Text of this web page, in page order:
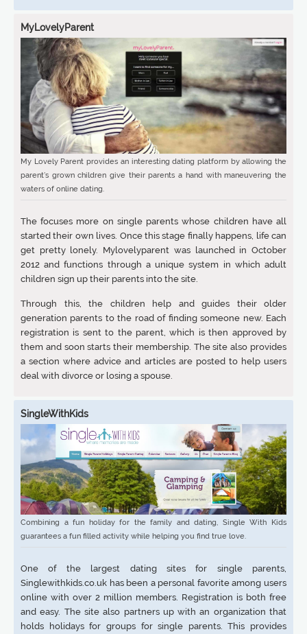
MyLovelyParent
My Lovely Parent provides an interesting dating platform by allowing the
parent’s grown children give their parents a hand with maneuvering the
waters of online dating.
The focuses more on single parents whose children have all
started their own lives. Once this stage finally happens, life can
get pretty lonely. Mylovelyparent was launched in October
2012 and functions through a unique system in which adult
children sign up their parents into the site.
Through this, the children help and guides their older
generation parents to the road of finding someone new. Each
registration is sent to the parent, which is then approved by
them and soon starts their membership. The site also provides
a section where advice and articles are posted to help users
deal with divorce or losing a spouse.
SingleWithKids
Combining a fun holiday for the family and dating, Single With Kids
guarantees a fun filled activity while helping you find true love.
One of the largest dating sites for single parents,
Singlewithkids.co.uk has been a personal favorite among users
online with over 2 million members. Registration is both free
and easy. The site also partners up with an organization that
holds holidays for groups for single parents. This provides